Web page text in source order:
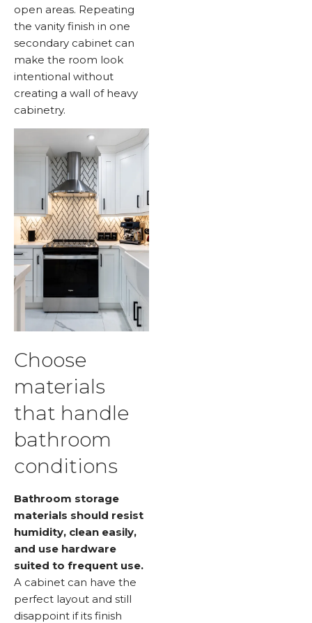
open areas. Repeating
the vanity finish in one
secondary cabinet can
make the room look
intentional without
creating a wall of heavy
cabinetry.
Choose
materials
that handle
bathroom
conditions
Bathroom storage
materials should resist
humidity, clean easily,
and use hardware
suited to frequent use.
A cabinet can have the
perfect layout and still
disappoint if its finish